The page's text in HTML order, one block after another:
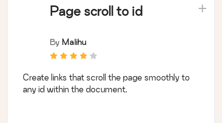
Page scroll to id
By Malihu
Create links that scroll the page smoothly to
any id within the document.